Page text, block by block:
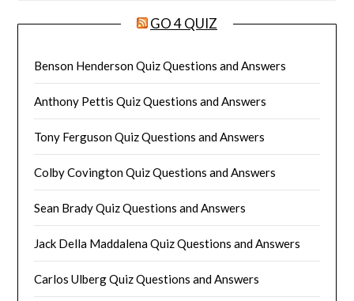
GO 4 QUIZ
Benson Henderson Quiz Questions and Answers
Anthony Pettis Quiz Questions and Answers
Tony Ferguson Quiz Questions and Answers
Colby Covington Quiz Questions and Answers
Sean Brady Quiz Questions and Answers
Jack Della Maddalena Quiz Questions and Answers
Carlos Ulberg Quiz Questions and Answers